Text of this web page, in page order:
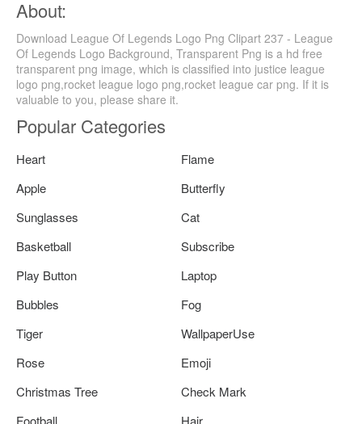
About:
Download League Of Legends Logo Png Clipart 237 - League
Of Legends Logo Background, Transparent Png is a hd free
transparent png image, which is classified into justice league
logo png,rocket league logo png,rocket league car png. If it is
valuable to you, please share it.
Popular Categories
Heart
Flame
Apple
Butterfly
Sunglasses
Cat
Basketball
Subscribe
Play Button
Laptop
Bubbles
Fog
Tiger
WallpaperUse
Rose
Emoji
Christmas Tree
Check Mark
Football
Hair